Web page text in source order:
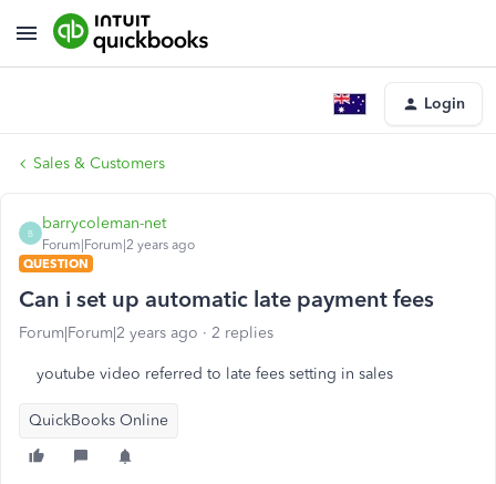
Login
Sales & Customers
B
barrycoleman-net
Forum|Forum|2 years ago
QUESTION
Can i set up automatic late payment fees
Forum|Forum|2 years ago 2 replies
youtube video referred to late fees setting in sales
QuickBooks Online